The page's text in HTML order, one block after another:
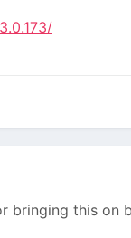
bringing this on